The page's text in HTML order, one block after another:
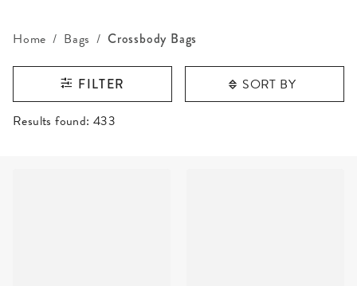
Home Bags Crossbody Bags
FILTER SORT BY
RESULTS FOUND
Results found: 433